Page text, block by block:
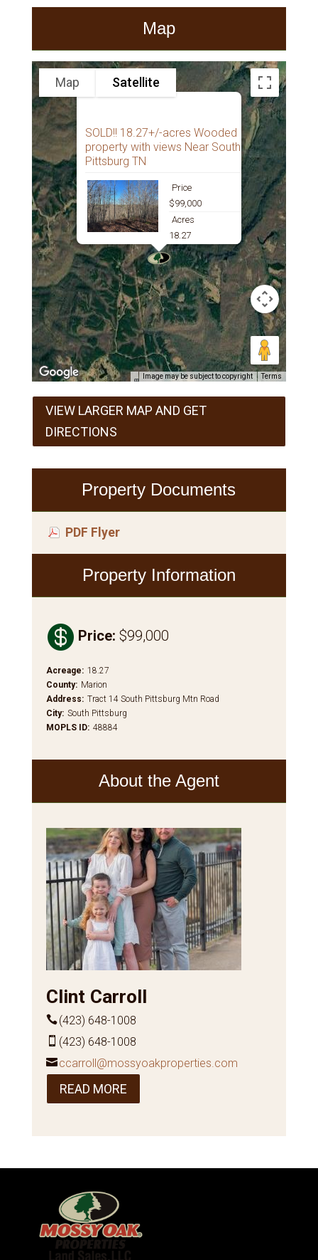
Map
SOLD!! 18.27+/-acres Wooded
property with views Near South
Pittsburg TN
Price
$99,000
Acres
18.27
Map Satellite
Image may be subject to copyright Terms
VIEW LARGER MAP AND GET
DIRECTIONS
Property Documents
PDF Flyer
Property Information
 Price: $99,000
Acreage: 18.27
County: Marion
Address: Tract 14 South Pittsburg Mtn Road
City: South Pittsburg
MOPLS ID: 48884
About the Agent
Clint Carroll
(423) 648-1008
(423) 648-1008
ccarroll@mossyoakproperties.com
READ MORE